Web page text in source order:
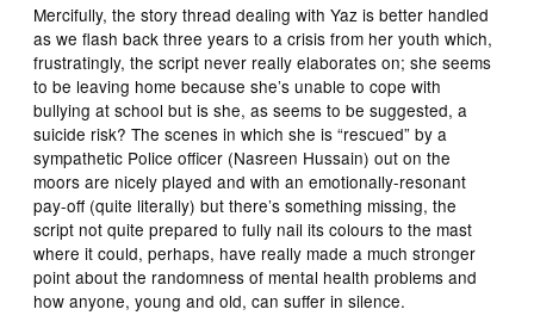
Mercifully, the story thread dealing with Yaz is better handled
as we flash back three years to a crisis from her youth which,
frustratingly, the script never really elaborates on; she seems
to be leaving home because she’s unable to cope with
bullying at school but is she, as seems to be suggested, a
suicide risk? The scenes in which she is “rescued” by a
sympathetic Police officer (Nasreen Hussain) out on the
moors are nicely played and with an emotionally-resonant
pay-off (quite literally) but there’s something missing, the
script not quite prepared to fully nail its colours to the mast
where it could, perhaps, have really made a much stronger
point about the randomness of mental health problems and
how anyone, young and old, can suffer in silence.